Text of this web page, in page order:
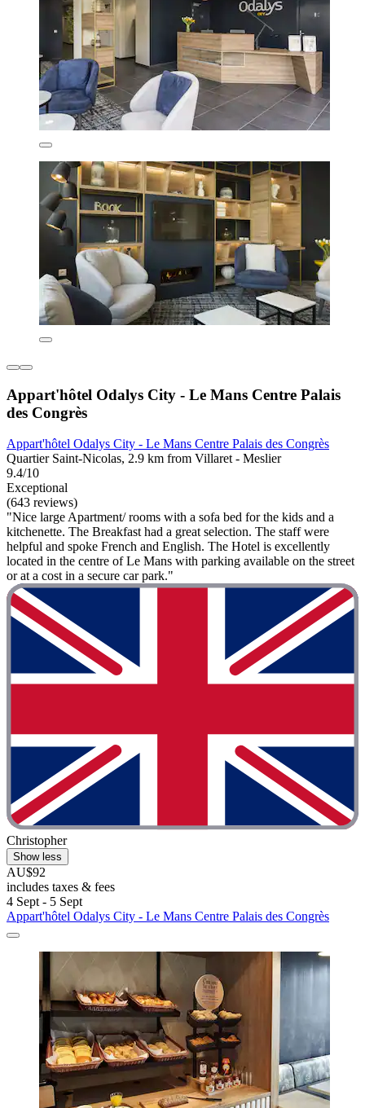
Appart'hôtel Odalys City - Le Mans Centre Palais
des Congrès
Appart'hôtel Odalys City - Le Mans Centre Palais des Congrès
Quartier Saint-Nicolas, 2.9 km from Villaret - Meslier
9.4/10
Exceptional
(643 reviews)
"Nice large Apartment/ rooms with a sofa bed for the kids and a
kitchenette. The Breakfast had a great selection. The staff were
helpful and spoke French and English. The Hotel is excellently
located in the centre of Le Mans with parking available on the street
or at a cost in a secure car park."
Christopher
Show less
AU$92
includes taxes & fees
4 Sept - 5 Sept
Appart'hôtel Odalys City - Le Mans Centre Palais des Congrès